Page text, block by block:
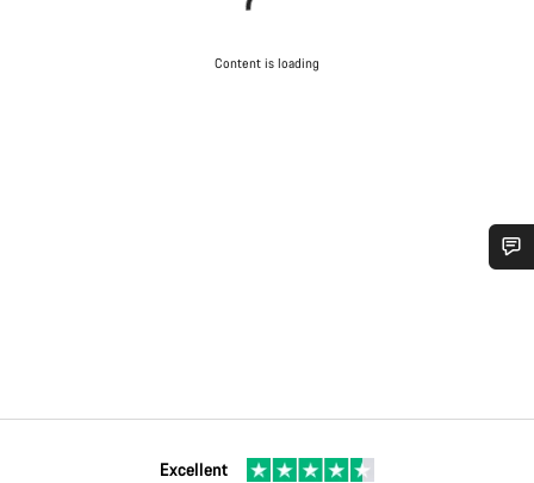
Content is loading
Excellent